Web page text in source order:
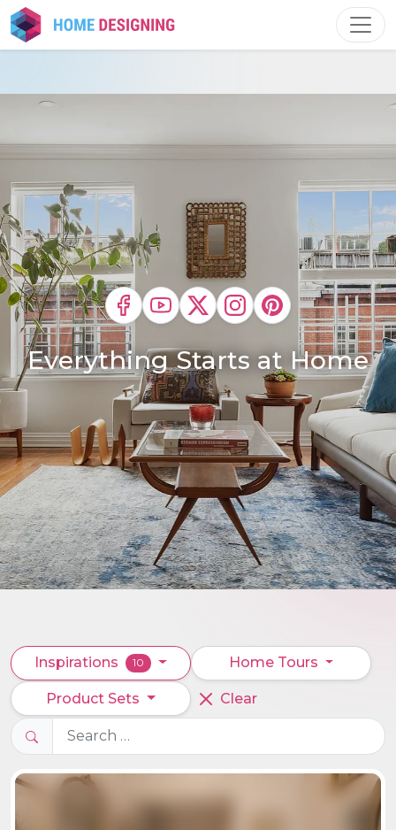
Skip
to
content
Everything Starts at Home
Inspirations 10 Home Tours
Product Sets Clear